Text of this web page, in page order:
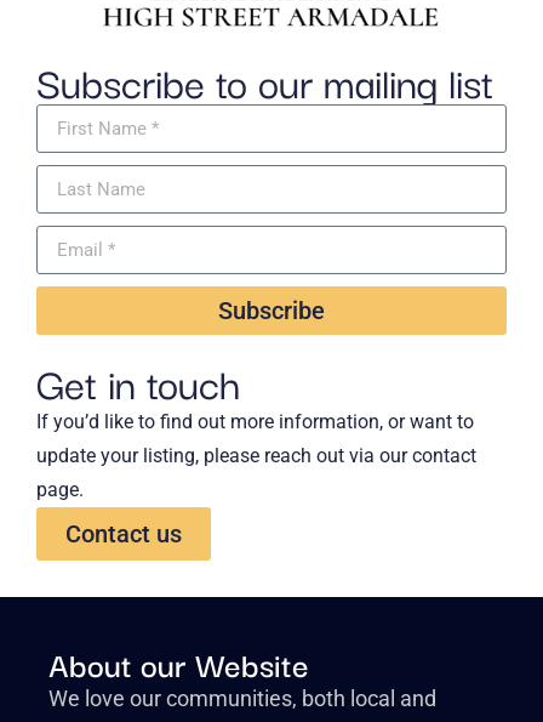
Subscribe to our mailing list
Subscribe
Get in touch
If you’d like to find out more information, or want to
update your listing, please reach out via our contact
page.
Contact us
About our Website
We love our communities, both local and